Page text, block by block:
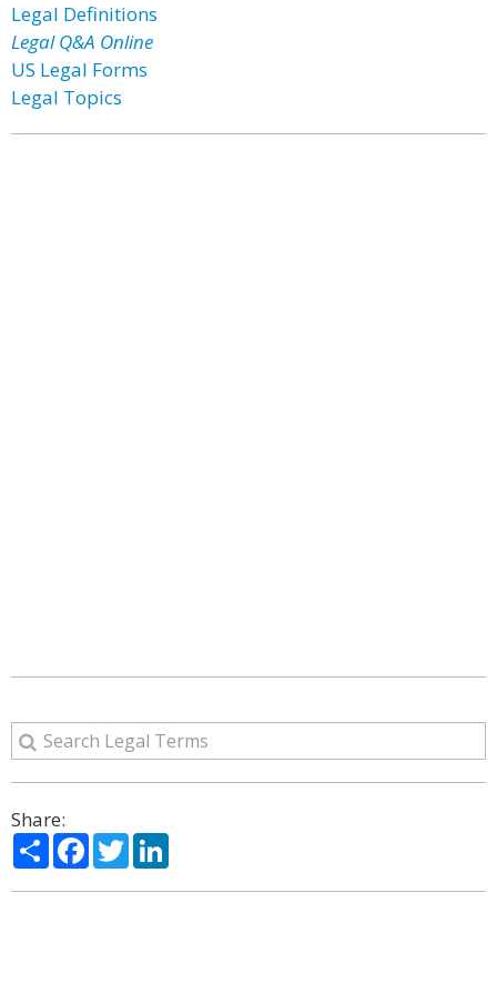
Legal Definitions
Legal Q&A Online
US Legal Forms
Legal Topics
Share:
ShareFacebook
Twitter